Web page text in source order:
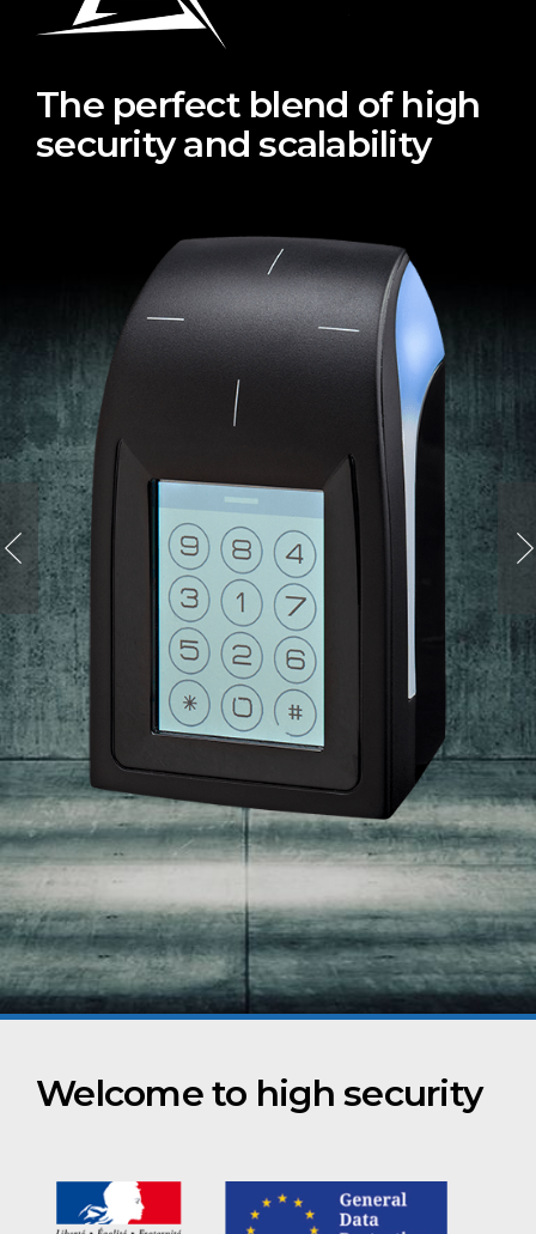
The perfect blend of high
security and scalability
Welcome to high security